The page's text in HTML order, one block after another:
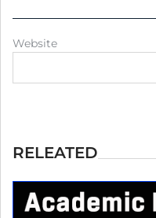
Website
RELEATED